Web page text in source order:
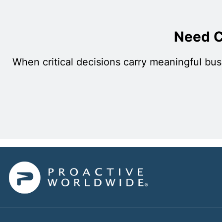
Need
When critical decisions carry meaningful